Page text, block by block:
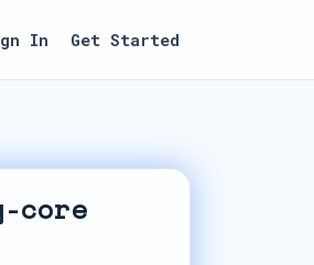
In Get Started
core